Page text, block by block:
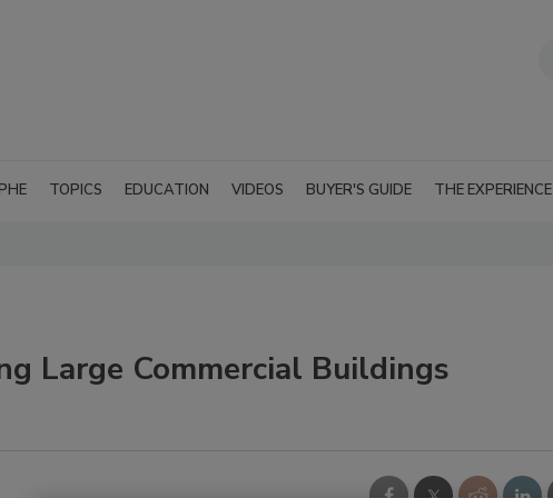
TOPICS EDUCATION VIDEOS BUYER'S GUIDE THE EXPERIENCE
Large Commercial Buildings